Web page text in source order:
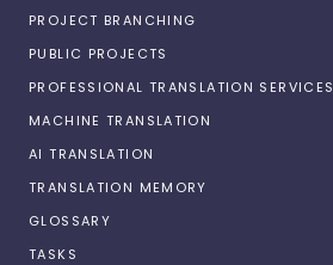
PROJECT BRANCHING
PUBLIC PROJECTS
PROFESSIONAL TRANSLATION SERVICES
MACHINE TRANSLATION
AI TRANSLATION
TRANSLATION MEMORY
GLOSSARY
TASKS